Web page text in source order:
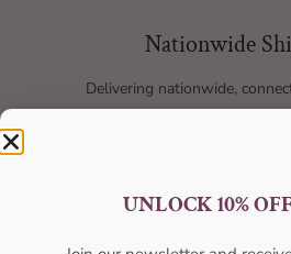
Nationwide
Delivering nationwide,
UNLOCK 10%